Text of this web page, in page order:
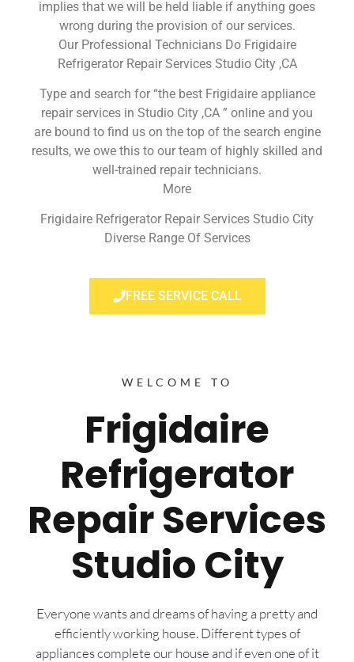
implies that we will be held liable if anything goes
wrong during the provision of our services.
Our Professional Technicians Do Frigidaire
Refrigerator Repair Services Studio City ,CA
Type and search for “the best Frigidaire appliance
repair services in Studio City ,CA ” online and you
are bound to find us on the top of the search engine
results, we owe this to our team of highly skilled and
well-trained repair technicians.
More
Frigidaire Refrigerator Repair Services Studio City
Diverse Range Of Services
FREE SERVICE CALL
WELCOME TO
Frigidaire
Refrigerator
Repair Services
Studio City
Everyone wants and dreams of having a pretty and
efficiently working house. Different types of
appliances complete our house and if even one of it